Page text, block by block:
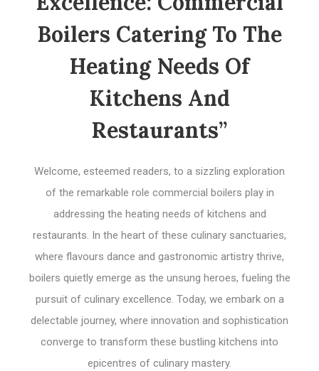
Boilers Catering To The
Heating Needs Of
Kitchens And
Restaurants”
Welcome, esteemed readers, to a sizzling exploration
of the remarkable role commercial boilers play in
addressing the heating needs of kitchens and
restaurants. In the heart of these culinary sanctuaries,
where flavours dance and gastronomic artistry thrive,
boilers quietly emerge as the unsung heroes, fueling the
pursuit of culinary excellence. Today, we embark on a
delectable journey, where innovation and sophistication
converge to transform these bustling kitchens into
epicentres of culinary mastery.